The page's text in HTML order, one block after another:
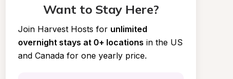
Want to Stay Here?
Join Harvest Hosts for unlimited
overnight stays at 0+ locations in the US
and Canada for one yearly price.